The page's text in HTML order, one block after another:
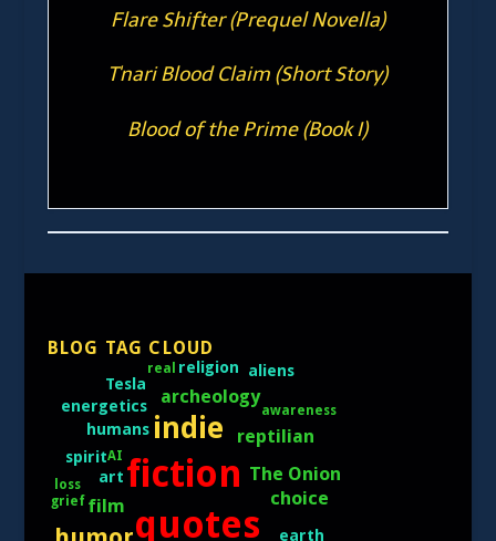
Flare Shifter (Prequel Novella)
T'nari Blood Claim (Short Story)
Blood of the Prime (Book I)
BLOG TAG CLOUD
quotes
fiction
indie
The Onion
choice
film
archeology
reptilian
art
earth
humans
religion
energetics
spirit
aliens
Tesla
AI
awareness
grief
real
loss